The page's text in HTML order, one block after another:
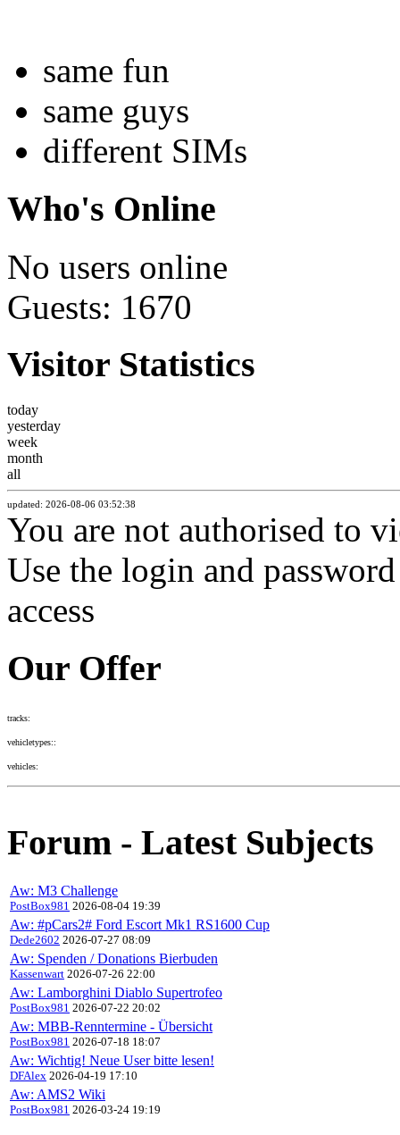
same fun
same guys
different SIMs
Who's Online
No users online
Guests: 1670
Visitor Statistics
today
yesterday
week
month
all
updated: 2026-08-06 03:52:38
You are not authorised to
Use the login and
access
Our Offer
tracks:
vehicletypes::
vehicles:
Forum - Latest Subjects
Aw: M3 Challenge
PostBox981 2026-08-04 19:39
Aw: #pCars2# Ford Escort Mk1 RS1600 Cup
Dede2602 2026-07-27 08:09
Aw: Spenden / Donations Bierbuden
Kassenwart 2026-07-26 22:00
Aw: Lamborghini Diablo Supertrofeo
PostBox981 2026-07-22 20:02
Aw: MBB-Renntermine - Übersicht
PostBox981 2026-07-18 18:07
Aw: Wichtig! Neue User bitte lesen!
DFAlex 2026-04-19 17:10
Aw: AMS2 Wiki
PostBox981 2026-03-24 19:19